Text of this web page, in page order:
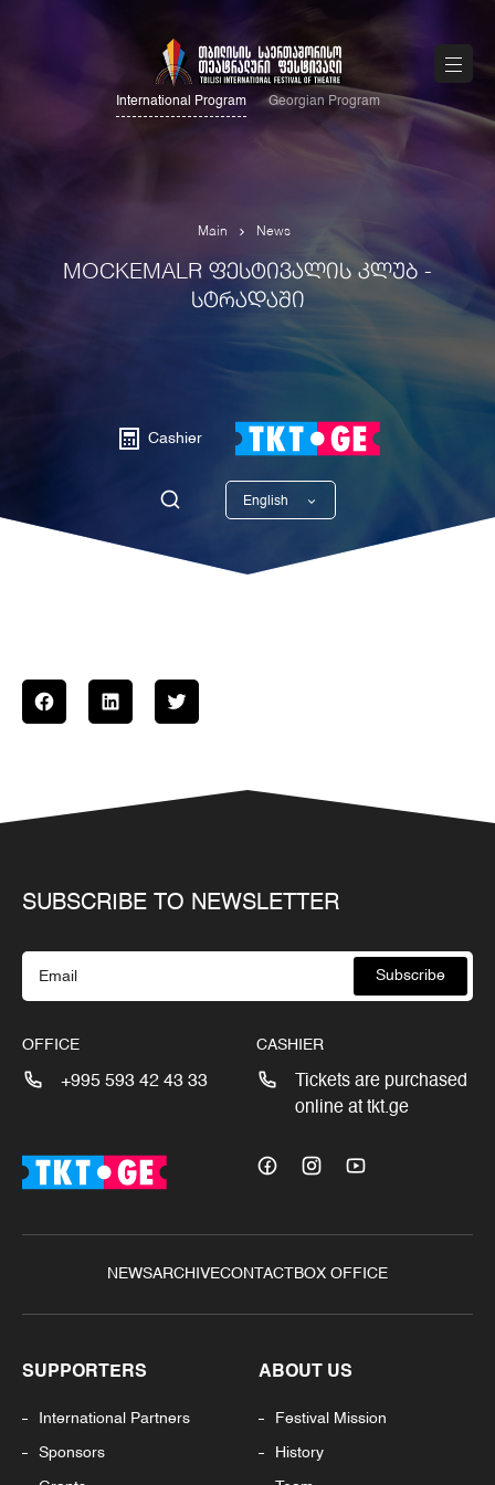
International Program Georgian Program
Main News
MOCKEMALR ᲤᲔᲡᲢᲘᲕᲐᲚᲘᲡ ᲙᲚᲣᲑ -
ᲡᲢᲠᲐᲓᲐᲨᲘ
Cashier
English
SUBSCRIBE TO NEWSLETTER
Subscribe
OFFICE
+995 593 42 43 33
CASHIER
Tickets are purchased
online at tkt.ge
NEWSARCHIVECONTACT BOX OFFICE
SUPPORTERS
International Partners
Sponsors
ABOUT US
Festival Mission
History